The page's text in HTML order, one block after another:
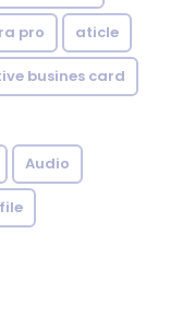
pro aticle
busines card
Audio